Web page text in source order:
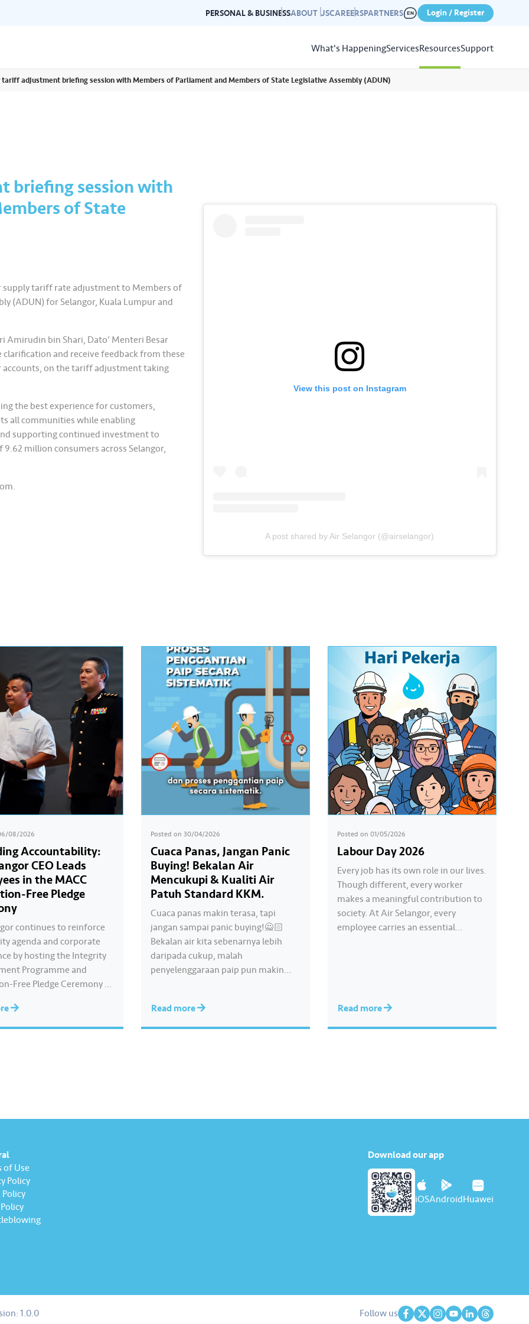
PERSONAL & BUSINESSABOUT USCAREERSPARTNERS Login / Register
What's HappeningServicesResourcesSupport
adjustment briefing session with Members of Parliament and Members of State Legislative Assembly (ADUN)
briefing session with
of State
supply tariff rate adjustment to Members of
(ADUN) for Selangor, Kuala Lumpur and
Amirudin bin Shari, Dato’ Menteri Besar
and receive feedback from these
on the tariff adjustment taking
the best experience for customers,
all communities while enabling
supporting continued investment to
million consumers across Selangor,
View this post on Instagram
A post shared by Air Selangor (@airselangor)
08/2026
Accountability:
CEO Leads
in the MACC
Free Pledge
continues to reinforce
agenda and corporate
by hosting the Integrity
Programme and
Free Pledge Ceremony in
Commission
Corruption-Free Pledge
Posted on 30/04/2026
Cuaca Panas, Jangan Panic
Buying! Bekalan Air
Mencukupi & Kualiti Air
Patuh Standard KKM.
Cuaca panas makin terasa, tapi
jangan sampai panic buying!🙅🏻
Bekalan air kita sebenarnya lebih
daripada cukup, malah
penyelenggaraan paip pun makin
dirumah anda tu memang “A” ikut
standard KKM👍🏻
Read more
Posted on 01/05/2026
Labour Day 2026
Every job has its own role in our lives.
Though different, every worker
makes a meaningful contribution to
society. At Air Selangor, every
employee carries an essential
Putrajaya for the…
Read more
of Use
Policy
Policy
Download our app
iOSAndroidHuawei
1.0.0 Follow us